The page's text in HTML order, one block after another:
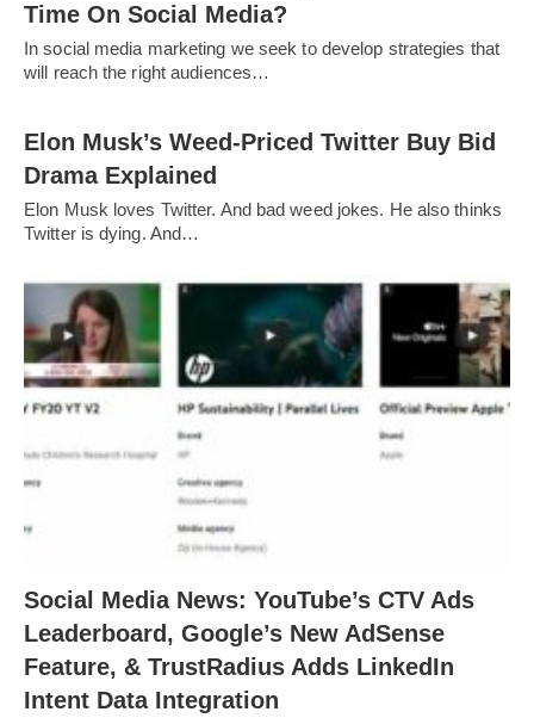
Time On Social Media?
In social media marketing we seek to develop strategies that
will reach the right audiences…
Elon Musk’s Weed-Priced Twitter Buy Bid
Drama Explained
Elon Musk loves Twitter. And bad weed jokes. He also thinks
Twitter is dying. And…
Social Media News: YouTube’s CTV Ads
Leaderboard, Google’s New AdSense
Feature, & TrustRadius Adds LinkedIn
Intent Data Integration